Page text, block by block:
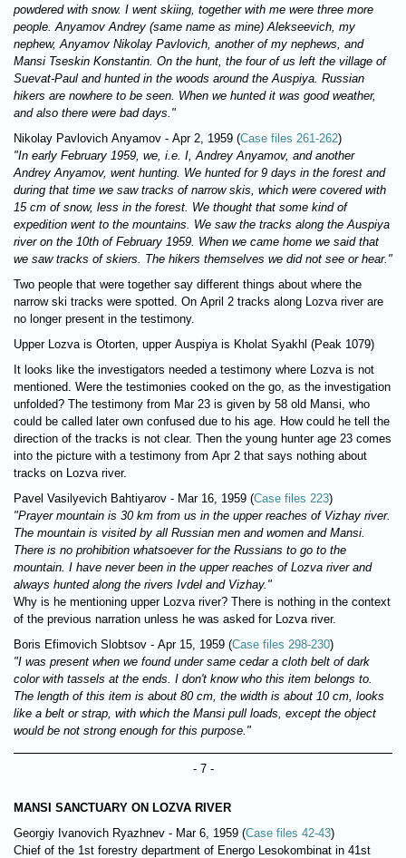
powdered with snow. I went skiing, together with me were three more
people. Anyamov Andrey (same name as mine) Alekseevich, my
nephew, Anyamov Nikolay Pavlovich, another of my nephews, and
Mansi Tseskin Konstantin. On the hunt, the four of us left the village of
Suevat-Paul and hunted in the woods around the Auspiya. Russian
hikers are nowhere to be seen. When we hunted it was good weather,
and also there were bad days."
Nikolay Pavlovich Anyamov - Apr 2, 1959 (Case files 261-262)
"In early February 1959, we, i.e. I, Andrey Anyamov, and another
Andrey Anyamov, went hunting. We hunted for 9 days in the forest and
during that time we saw tracks of narrow skis, which were covered with
15 cm of snow, less in the forest. We thought that some kind of
expedition went to the mountains. We saw the tracks along the Auspiya
river on the 10th of February 1959. When we came home we said that
we saw tracks of skiers. The hikers themselves we did not see or hear."
Two people that were together say different things about where the
narrow ski tracks were spotted. On April 2 tracks along Lozva river are
no longer present in the testimony.
Upper Lozva is Otorten, upper Auspiya is Kholat Syakhl (Peak 1079)
It looks like the investigators needed a testimony where Lozva is not
mentioned. Were the testimonies cooked on the go, as the investigation
unfolded? The testimony from Mar 23 is given by 58 old Mansi, who
could be called later own confused due to his age. How could he tell the
direction of the tracks is not clear. Then the young hunter age 23 comes
into the picture with a testimony from Apr 2 that says nothing about
tracks on Lozva river.
Pavel Vasilyevich Bahtiyarov - Mar 16, 1959 (Case files 223)
"Prayer mountain is 30 km from us in the upper reaches of Vizhay river.
The mountain is visited by all Russian men and women and Mansi.
There is no prohibition whatsoever for the Russians to go to the
mountain. I have never been in the upper reaches of Lozva river and
always hunted along the rivers Ivdel and Vizhay."
Why is he mentioning upper Lozva river? There is nothing in the context
of the previous narration unless he was asked for Lozva river.
Boris Efimovich Slobtsov - Apr 15, 1959 (Case files 298-230)
"I was present when we found under same cedar a cloth belt of dark
color with tassels at the ends. I don't know who this item belongs to.
The length of this item is about 80 cm, the width is about 10 cm, looks
like a belt or strap, with which the Mansi pull loads, except the object
would be not strong enough for this purpose."
- 7 -
MANSI SANCTUARY ON LOZVA RIVER
Georgiy Ivanovich Ryazhnev - Mar 6, 1959 (Case files 42-43)
Chief of the 1st forestry department of Energo Lesokombinat in 41st